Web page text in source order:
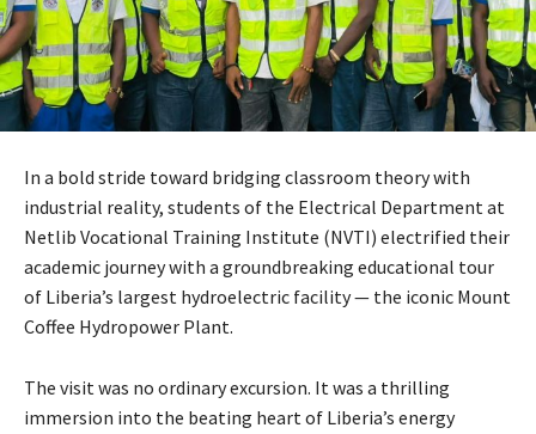
In a bold stride toward bridging classroom theory with
industrial reality, students of the Electrical Department at
Netlib Vocational Training Institute (NVTI) electrified their
academic journey with a groundbreaking educational tour
of Liberia’s largest hydroelectric facility — the iconic Mount
Coffee Hydropower Plant.
The visit was no ordinary excursion. It was a thrilling
immersion into the beating heart of Liberia’s energy